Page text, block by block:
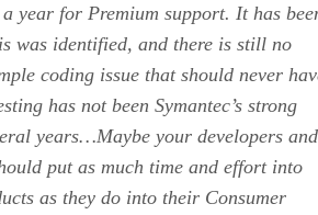
year for Premium support. It has
was identified, and there is still no
coding issue that should never
has not been Symantec’s strong
years…Maybe your developers and
put as much time and effort into
as they do into their Consumer